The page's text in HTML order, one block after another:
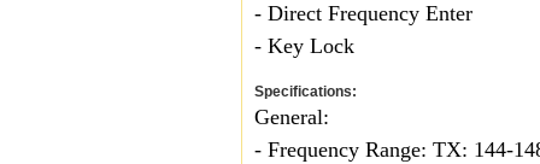
- Direct Frequency Enter
- Key Lock
Specifications:
General:
- Frequency Range: TX: 144-